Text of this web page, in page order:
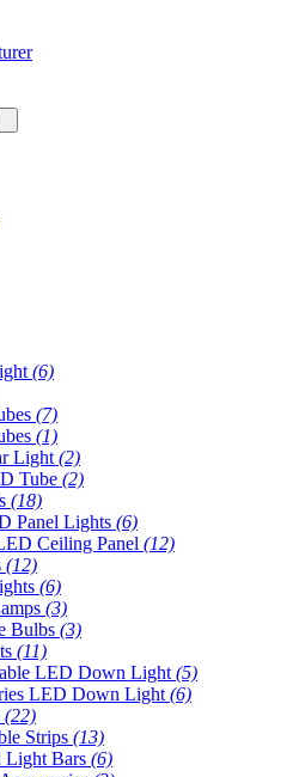
(6)
(7)
(1)
Light (2)
Tube (2)
(18)
Panel Lights (6)
Ceiling Panel (12)
(12)
(6)
(3)
Bulbs (3)
(11)
LED Down Light (5)
LED Down Light (6)
(22)
Strips (13)
Bars (6)